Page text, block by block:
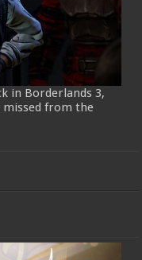
in Borderlands 3,
missed from the